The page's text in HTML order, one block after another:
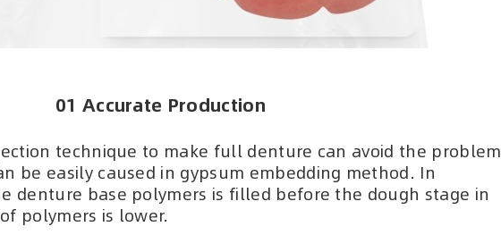
01 Accurate Production
technique to make full denture can avoid the problem
be easily caused in gypsum embedding method. In
denture base polymers is filled before the dough stage in
polymers is lower.